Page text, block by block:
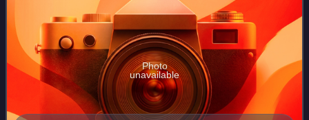
Photo
unavailable